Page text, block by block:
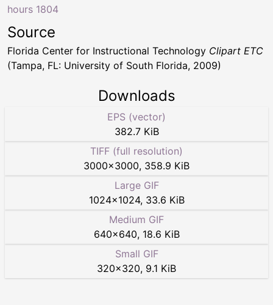
hours 1804
Source
Florida Center for Instructional Technology Clipart ETC
(Tampa, FL: University of South Florida, 2009)
Downloads
EPS (vector)
382.7 KiB
TIFF (full resolution)
3000×3000, 358.9 KiB
Large GIF
1024×1024, 33.6 KiB
Medium GIF
640×640, 18.6 KiB
Small GIF
320×320, 9.1 KiB